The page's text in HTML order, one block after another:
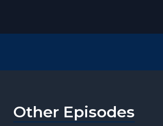
Other Episodes